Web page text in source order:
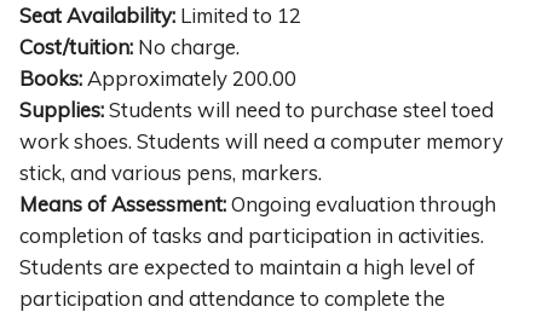
Seat Availability: Limited to 12
Cost/tuition: No charge.
Books: Approximately 200.00
Supplies:Students will need to purchase steel toed
work shoes. Students will need a computer memory
stick, and various pens, markers.
Means of Assessment:Ongoing evaluation through
completion of tasks and participation in activities.
Students are expected to maintain a high level of
participation and attendance to complete the